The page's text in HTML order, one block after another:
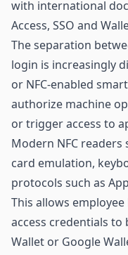
with international
Access, SSO and
The separation
login is increasingly
or NFC-enabled
authorize machine
or trigger access to
Modern NFC
card emulation,
protocols such as
This allows
access credentials
Wallet or Google